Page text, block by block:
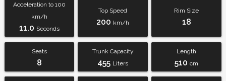
Acceleration to 100
km/h
11.0 Seconds
Top Speed
200 km/h
Rim Size
18
Seats
8
Trunk Capacity
455 Liters
Length
510 cm